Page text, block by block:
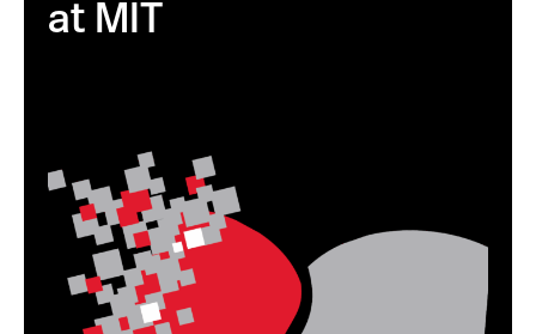
at MIT